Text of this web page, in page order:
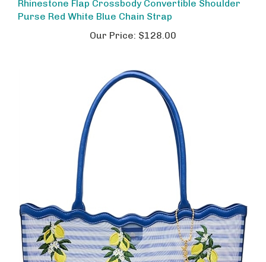
Purse Red White Blue Chain Strap
$128.00